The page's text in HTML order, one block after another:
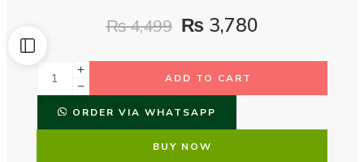
₨4,499 ₨ 3,780
ADD TO CART
ORDER VIA WHATSAPP
BUY NOW